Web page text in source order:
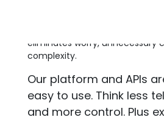
eliminates worry, unnecessary
complexity.
Our platform and APIs
easy to use. Think less
and more control. Plus